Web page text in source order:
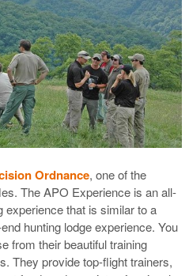
Ordnance, one of the
The APO Experience is an all-
experience that is similar to a
hunting lodge experience. You
from their beautiful training
They provide top-flight trainers,